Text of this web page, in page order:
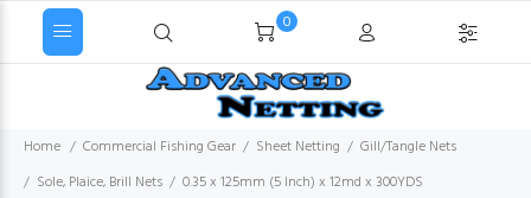
0
Home Commercial Fishing Gear Sheet Netting
Gill/Tangle Nets
Sole, Plaice, Brill Nets
0.35 x 125mm (5 Inch) x 12md x 300YDS